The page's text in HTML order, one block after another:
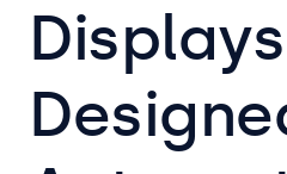
Displays